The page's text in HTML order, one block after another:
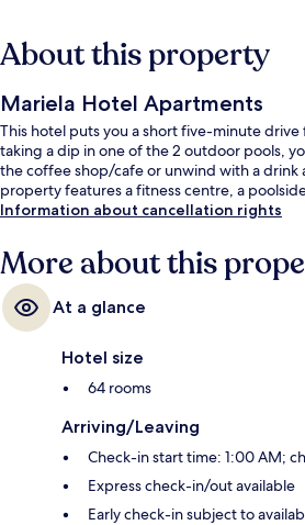
About this property
Mariela Hotel Apartments
This hotel puts you a short five-minute drive
taking a dip in one of the 2 outdoor pools,
the coffee shop/cafe or unwind with a drink
property features a fitness centre, a
Information about cancellation rights
More about this
At a glance
Hotel size
64 rooms
Arriving/Leaving
Check-in start time: 1:00 AM;
Express check-in/out available
Early check-in subject to